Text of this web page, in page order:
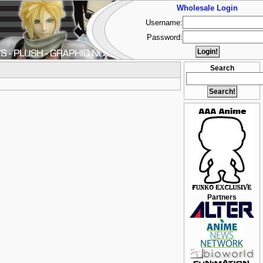
Search
Partners
Wholesale Login
Username:
Password: